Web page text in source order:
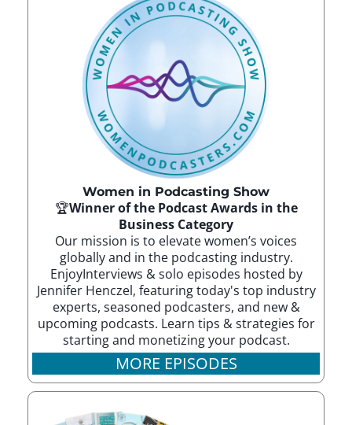
Women in Podcasting Show
🏆Winner of the Podcast Awards in the
Business Category
Our mission is to elevate women’s voices
globally and in the podcasting industry.
EnjoyInterviews & solo episodes hosted by
Jennifer Henczel, featuring today's top industry
experts, seasoned podcasters, and new &
upcoming podcasts. Learn tips & strategies for
starting and monetizing your podcast.
MORE EPISODES